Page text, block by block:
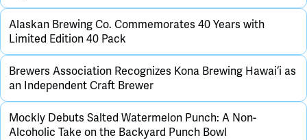
Alaskan Brewing Co. Commemorates 40 Years with
Limited Edition 40 Pack
Brewers Association Recognizes Kona Brewing Hawai‘i as
an Independent Craft Brewer
Mockly Debuts Salted Watermelon Punch: A Non-
Alcoholic Take on the Backyard Punch Bowl